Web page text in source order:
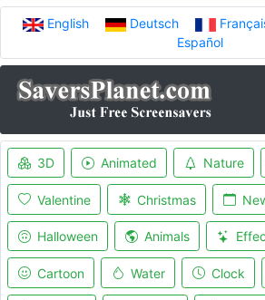
English Deutsch
Español
3D Animated Nature
Valentine Christmas
Halloween Animals
Cartoon Water Clock